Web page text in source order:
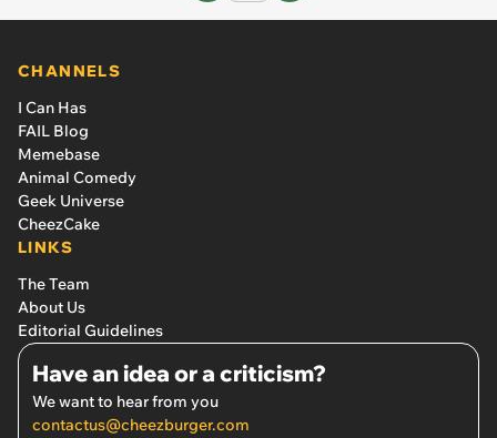
CHANNELS
I Can Has
FAIL Blog
Memebase
Animal Comedy
Geek Universe
CheezCake
LINKS
The Team
About Us
Editorial Guidelines
Have an idea or a criticism?
We want to hear from you
contactus@cheezburger.com